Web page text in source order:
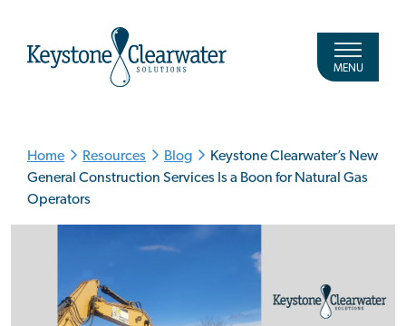
MENU
Home Resources Blog
Keystone Clearwater’s New
General Construction Services Is a Boon for Natural Gas
Operators